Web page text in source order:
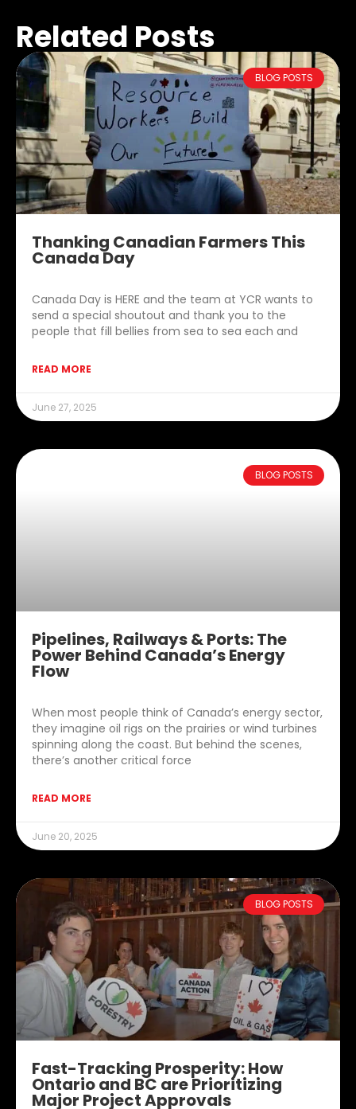
Related Posts
BLOG POSTS
Thanking Canadian Farmers This
Canada Day
Canada Day is HERE and the team at YCR wants to
send a special shoutout and thank you to the
people that fill bellies from sea to sea each and
READ MORE
June 27, 2025
BLOG POSTS
Pipelines, Railways & Ports: The
Power Behind Canada’s Energy
Flow
When most people think of Canada’s energy sector,
they imagine oil rigs on the prairies or wind turbines
spinning along the coast. But behind the scenes,
there’s another critical force
READ MORE
June 20, 2025
BLOG POSTS
Fast-Tracking Prosperity: How
Ontario and BC are Prioritizing
Major Project Approvals